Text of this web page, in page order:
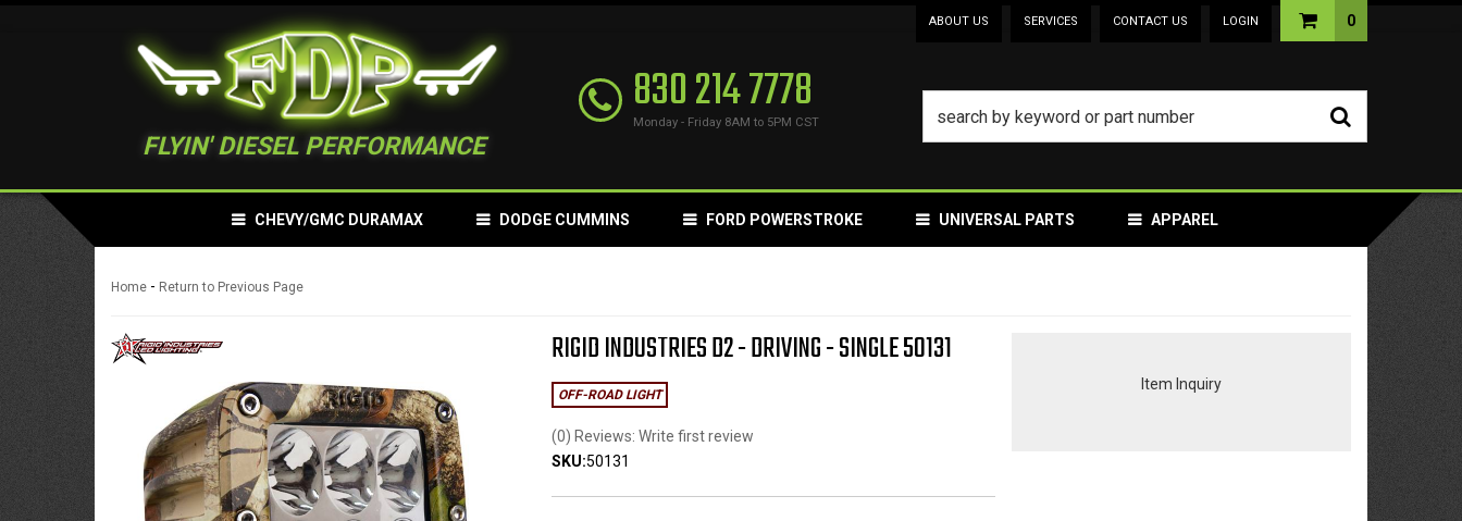
ABOUT US SERVICES CONTACT US LOGIN
FLYIN' DIESEL PERFORMANCE
830 214 7778
Monday - Friday 8AM to 5PM CST
0
CHEVY/GMC DURAMAX DODGE CUMMINS FORD POWERSTROKE UNIVERSAL PARTS APPAREL
Home - Return to Previous Page
RIGID INDUSTRIES D2 - DRIVING - SINGLE 50131
OFF-ROAD LIGHT
(0) Reviews: Write first review
SKU:50131
Item Inquiry